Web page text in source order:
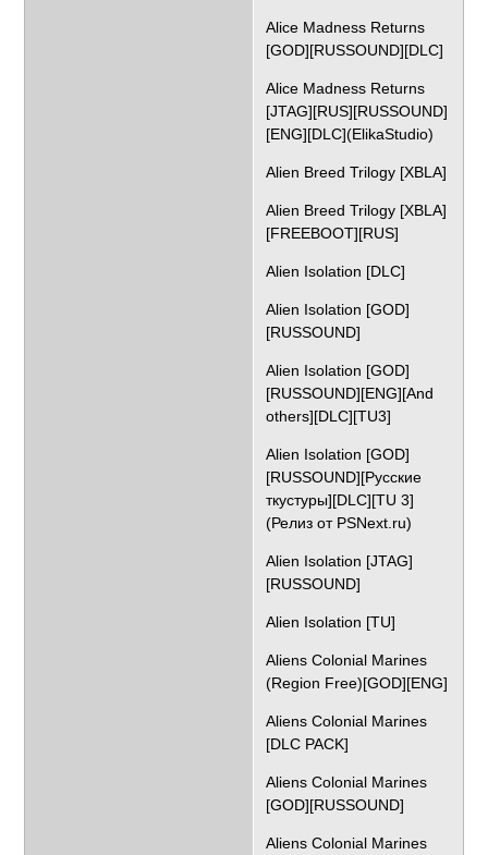
Alice Madness Returns
[GOD][RUSSOUND][DLC]
Alice Madness Returns
[JTAG][RUS][RUSSOUND]
[ENG][DLC](ElikaStudio)
Alien Breed Trilogy [XBLA]
Alien Breed Trilogy [XBLA]
[FREEBOOT][RUS]
Alien Isolation [DLC]
Alien Isolation [GOD]
[RUSSOUND]
Alien Isolation [GOD]
[RUSSOUND][ENG][And
others][DLC][TU3]
Alien Isolation [GOD]
[RUSSOUND][Русские
ткустуры][DLC][TU 3]
(Релиз от PSNext.ru)
Alien Isolation [JTAG]
[RUSSOUND]
Alien Isolation [TU]
Aliens Colonial Marines
(Region Free)[GOD][ENG]
Aliens Colonial Marines
[DLC PACK]
Aliens Colonial Marines
[GOD][RUSSOUND]
Aliens Colonial Marines